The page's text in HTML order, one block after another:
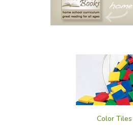
Color Tiles